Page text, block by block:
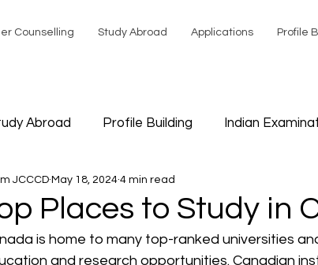
Counselling Study Abroad Applications Profile
Abroad Profile Building Indian
Resources Sports
Self Help
Places to Study in
JCCCD May 18, 2024 4 min read
is home to many top-ranked universities
and research opportunities. Canadian